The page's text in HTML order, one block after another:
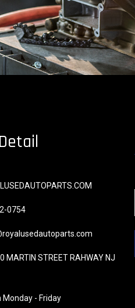
0754
MARTIN STREET RAHWAY NJ
- Friday